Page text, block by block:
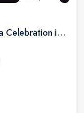
Bhumik Shah The Biggest Garba Celebration in New jersey.